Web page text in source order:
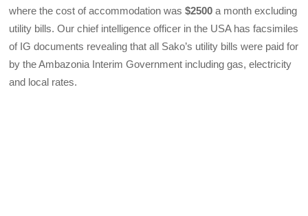
where the cost of accommodation was$2500a month excluding
utility bills. Our chief intelligence officer in the USA has facsimiles
of IG documents revealing that all Sako’s utility bills were paid for
by the Ambazonia Interim Government including gas, electricity
and local rates.